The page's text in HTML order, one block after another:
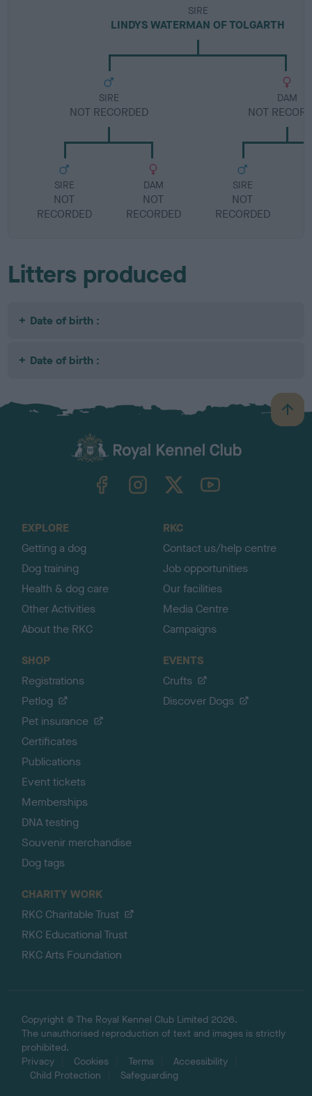
SIRE
LINDYS WATERMAN OF TOLGARTH
SIRE
NOT RECORDED
SIRE
NOT
RECORDED
DAM
NOT
RECORDED
DAM
NOT
SIRE
NOT
RECORDED
Litters produced
Date of birth :
Date of birth :
B
a
TheKennelClubUK on YouTube
EXPLORE
Getting a dog
Dog training
Health & dog care
Other Activities
About the RKC
RKC
Contact us/help centre
Job opportunities
Our facilities
Media Centre
Campaigns
SHOP
Registrations
Petlog
Pet insurance
Certificates
Publications
Event tickets
Memberships
DNA testing
Souvenir merchandise
Dog tags
EVENTS
Crufts
Discover Dogs
CHARITY WORK
RKC Charitable Trust
RKC Educational Trust
RKC Arts Foundation
Copyright © The Royal Kennel Club Limited 2026.
The unauthorised reproduction of text and images is strictly
prohibited.
Privacy
Cookies Terms
Accessibility
Child Protection
Safeguarding